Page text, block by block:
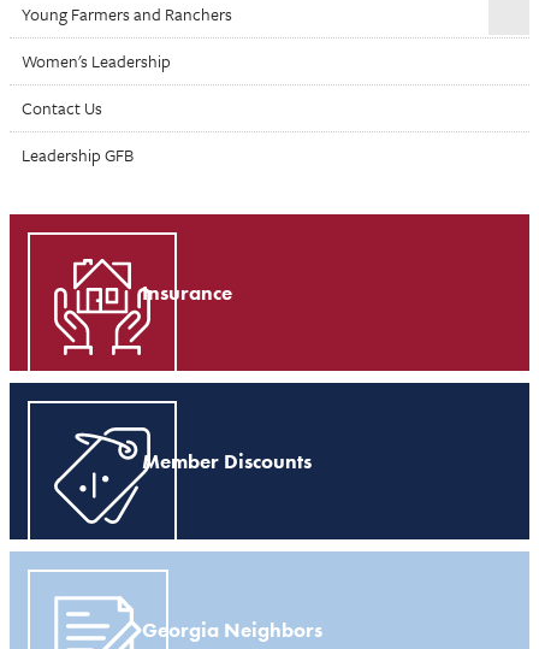
Young Farmers and Ranchers
Women's Leadership
Contact Us
Leadership GFB
Insurance
Member Discounts
Georgia Neighbors